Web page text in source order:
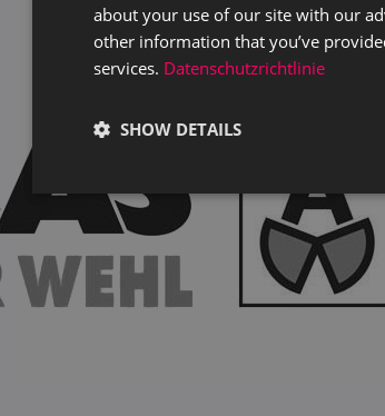
about your use of our site with our
other information that you’ve
services. Datenschutzrichtlinie
SHOW DETAILS